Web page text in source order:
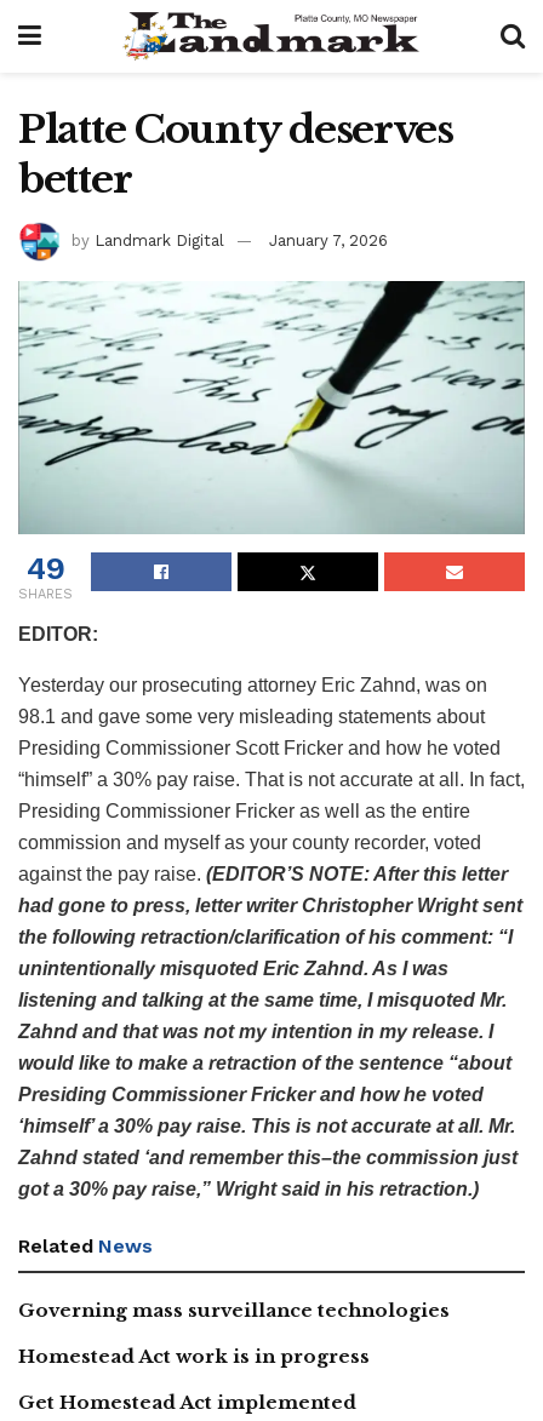
Platte County deserves
better
by Landmark Digital January 7, 2026
49
SHARES
EDITOR:
Yesterday our prosecuting attorney Eric Zahnd, was on
98.1 and gave some very misleading statements about
Presiding Commissioner Scott Fricker and how he voted
“himself” a 30% pay raise. That is not accurate at all. In fact,
Presiding Commissioner Fricker as well as the entire
commission and myself as your county recorder, voted
against the pay raise. (EDITOR’S NOTE: After this letter
had gone to press, letter writer Christopher Wright sent
the following retraction/clarification of his comment: “I
unintentionally misquoted Eric Zahnd. As I was
listening and talking at the same time, I misquoted Mr.
Zahnd and that was not my intention in my release. I
would like to make a retraction of the sentence “about
Presiding Commissioner Fricker and how he voted
‘himself’ a 30% pay raise. This is not accurate at all. Mr.
Zahnd stated ‘and remember this–the commission just
got a 30% pay raise,” Wright said in his retraction.)
Related News
Governing mass surveillance technologies
Homestead Act work is in progress
Get Homestead Act implemented